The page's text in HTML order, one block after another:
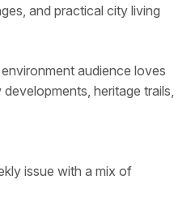
and practical city living
audience loves
heritage trails,
issue with a mix of